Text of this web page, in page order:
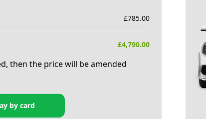
£785.00
£4,790.00
then the price will be amended
by card